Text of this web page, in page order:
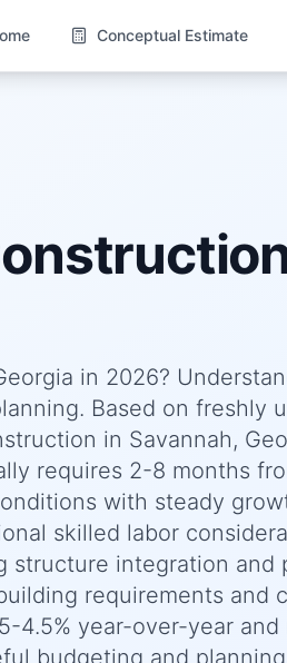
Conceptual Estimate
in 2026?
Based on freshly
in Savannah,
requires 2-8 months
with steady
skilled labor
structure integration and
requirements and
4.5% year-over-year and
budgeting and